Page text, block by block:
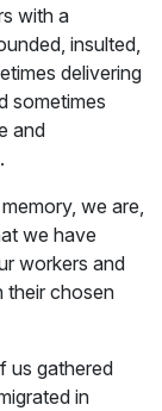
with a
insulted,
delivering
sometimes
and
we are,
we have
workers and
their chosen
us gathered
in